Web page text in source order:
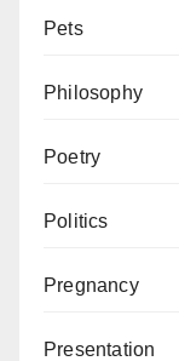
Pets
Philosophy
Poetry
Politics
Pregnancy
Presentation